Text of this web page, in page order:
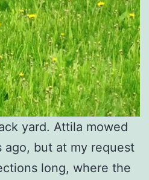
yard. Attila mowed
ago, but at my request
long, where the